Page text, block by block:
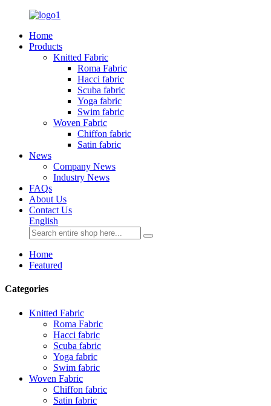
Home
Products
Knitted Fabric
Roma Fabric
Hacci fabric
Scuba fabric
Yoga fabric
Swim fabric
Woven Fabric
Chiffon fabric
Satin fabric
News
Company News
Industry News
FAQs
About Us
Contact Us
English
Home
Featured
Categories
Knitted Fabric
Roma Fabric
Hacci fabric
Scuba fabric
Yoga fabric
Swim fabric
Woven Fabric
Chiffon fabric
Satin fabric